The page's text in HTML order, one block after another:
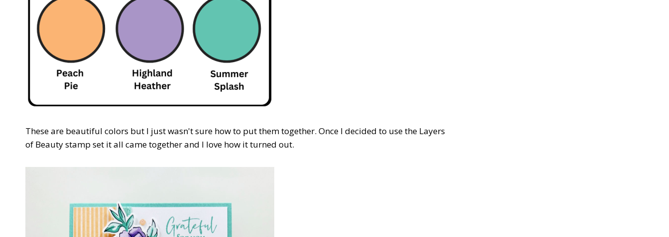
These are beautiful colors but I just wasn't sure how to put them together. Once I decided to use the Layers
of Beauty stamp set it all came together and I love how it turned out.